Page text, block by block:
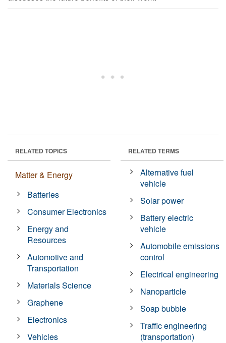
RELATED TOPICS
Matter & Energy
Batteries
Consumer Electronics
Energy and
Resources
Automotive and
Transportation
Materials Science
Graphene
Electronics
Vehicles
RELATED TERMS
Alternative fuel
vehicle
Solar power
Battery electric
vehicle
Automobile emissions
control
Electrical engineering
Nanoparticle
Soap bubble
Traffic engineering
(transportation)